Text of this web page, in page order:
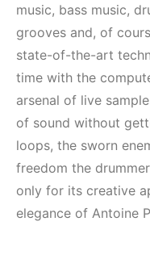
music, bass music,
grooves and, of
state-of-the-art
time with the
arsenal of live
of sound without
loops, the sworn
freedom the
only for its creative
elegance of Antoine